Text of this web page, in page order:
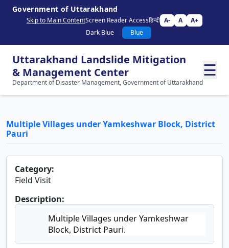
Government of Uttarakhand
Skip to Main ContentScreen Reader Accessहिन्दी A- A
A+
Dark Blue
Blue
Uttarakhand Landslide Mitigation
& Management Center
Department of Disaster Management, Government of Uttarakhand
☰
Multiple Villages under Yamkeshwar Block, District
Pauri
Category:
Field Visit
Description:
Multiple Villages under Yamkeshwar
Block, District Pauri.